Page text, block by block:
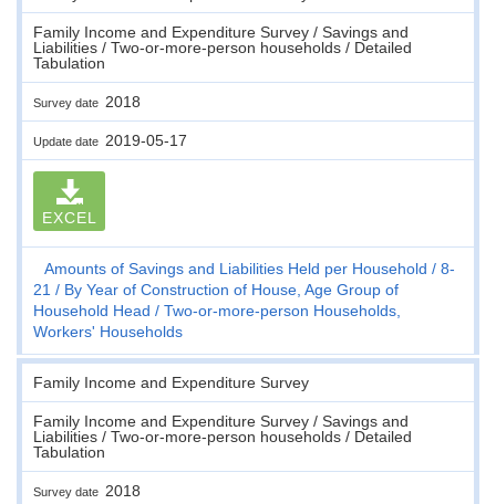
Family Income and Expenditure Survey / Savings and
Liabilities / Two-or-more-person households / Detailed
Tabulation
Survey date 2018
Update date 2019-05-17
EXCEL
Amounts of Savings and Liabilities Held per Household
8-
21
By Year of Construction of House, Age Group of
Household Head
Two-or-more-person Households,
Workers' Households
Family Income and Expenditure Survey
Family Income and Expenditure Survey / Savings and
Liabilities / Two-or-more-person households / Detailed
Tabulation
Survey date 2018